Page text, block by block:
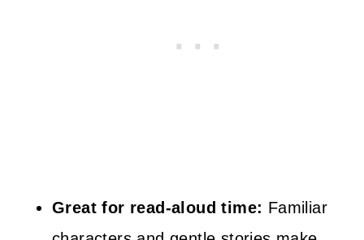
Great for read-aloud time: Familiar